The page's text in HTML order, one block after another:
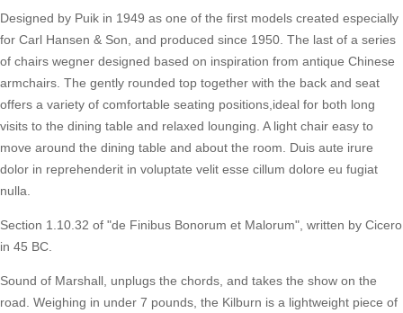
Designed by Puik in 1949 as one of the first models created especially
for Carl Hansen & Son, and produced since 1950. The last of a series
of chairs wegner designed based on inspiration from antique Chinese
armchairs. The gently rounded top together with the back and seat
offers a variety of comfortable seating positions,ideal for both long
visits to the dining table and relaxed lounging. A light chair easy to
move around the dining table and about the room. Duis aute irure
dolor in reprehenderit in voluptate velit esse cillum dolore eu fugiat
nulla.
Section 1.10.32 of "de Finibus Bonorum et Malorum", written by Cicero
in 45 BC.
Sound of Marshall, unplugs the chords, and takes the show on the
road. Weighing in under 7 pounds, the Kilburn is a lightweight piece of